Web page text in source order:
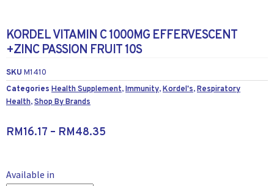
KORDEL VITAMIN C 1000MG EFFERVESCENT
+ZINC PASSION FRUIT 10S
SKU M1410
Categories Health Supplement,Immunity,Kordel's,Respiratory
Health,Shop By Brands
RM16.17 – RM48.35
Available in